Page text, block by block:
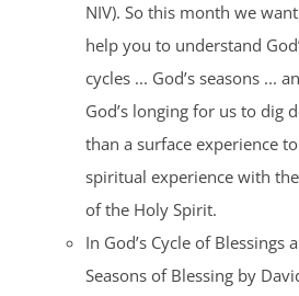
NIV). So this month we
help you to understand
cycles ... God’s seasons ...
God’s longing for us to dig
than a surface experience
spiritual experience with
of the Holy Spirit.
In God’s Cycle of Blessings
Seasons of Blessing by